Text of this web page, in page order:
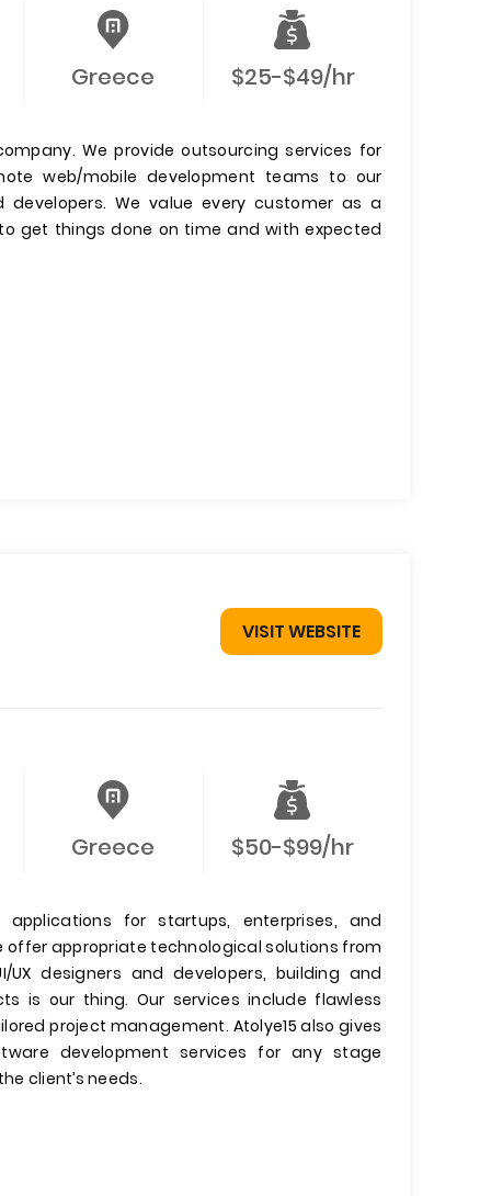
Greece $25-$49/hr
We provide outsourcing services for
web/mobile development teams to our
developers. We value every customer as a
get things done on time and with expected
VISIT WEBSITE
Greece $50-$99/hr
for startups, enterprises, and
appropriate technological solutions from
designers and developers, building and
is our thing. Our services include flawless
project management. Atolye15 also gives
development services for any stage
client’s needs.